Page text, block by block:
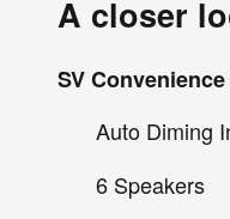
A closer
SV
Auto Diming
6 Speakers